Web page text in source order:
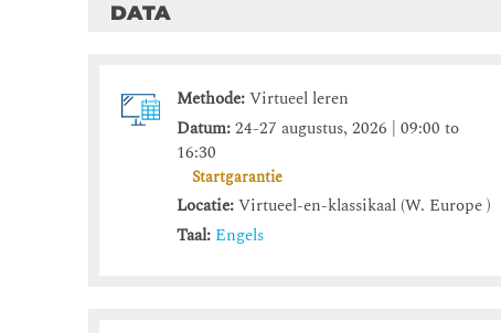
DATA
Methode:Virtueel leren
Datum:24-27 augustus, 2026 | 09:00 to
16:30
Startgarantie
Locatie:Virtueel-en-klassikaal (W. Europe )
Taal: Engels